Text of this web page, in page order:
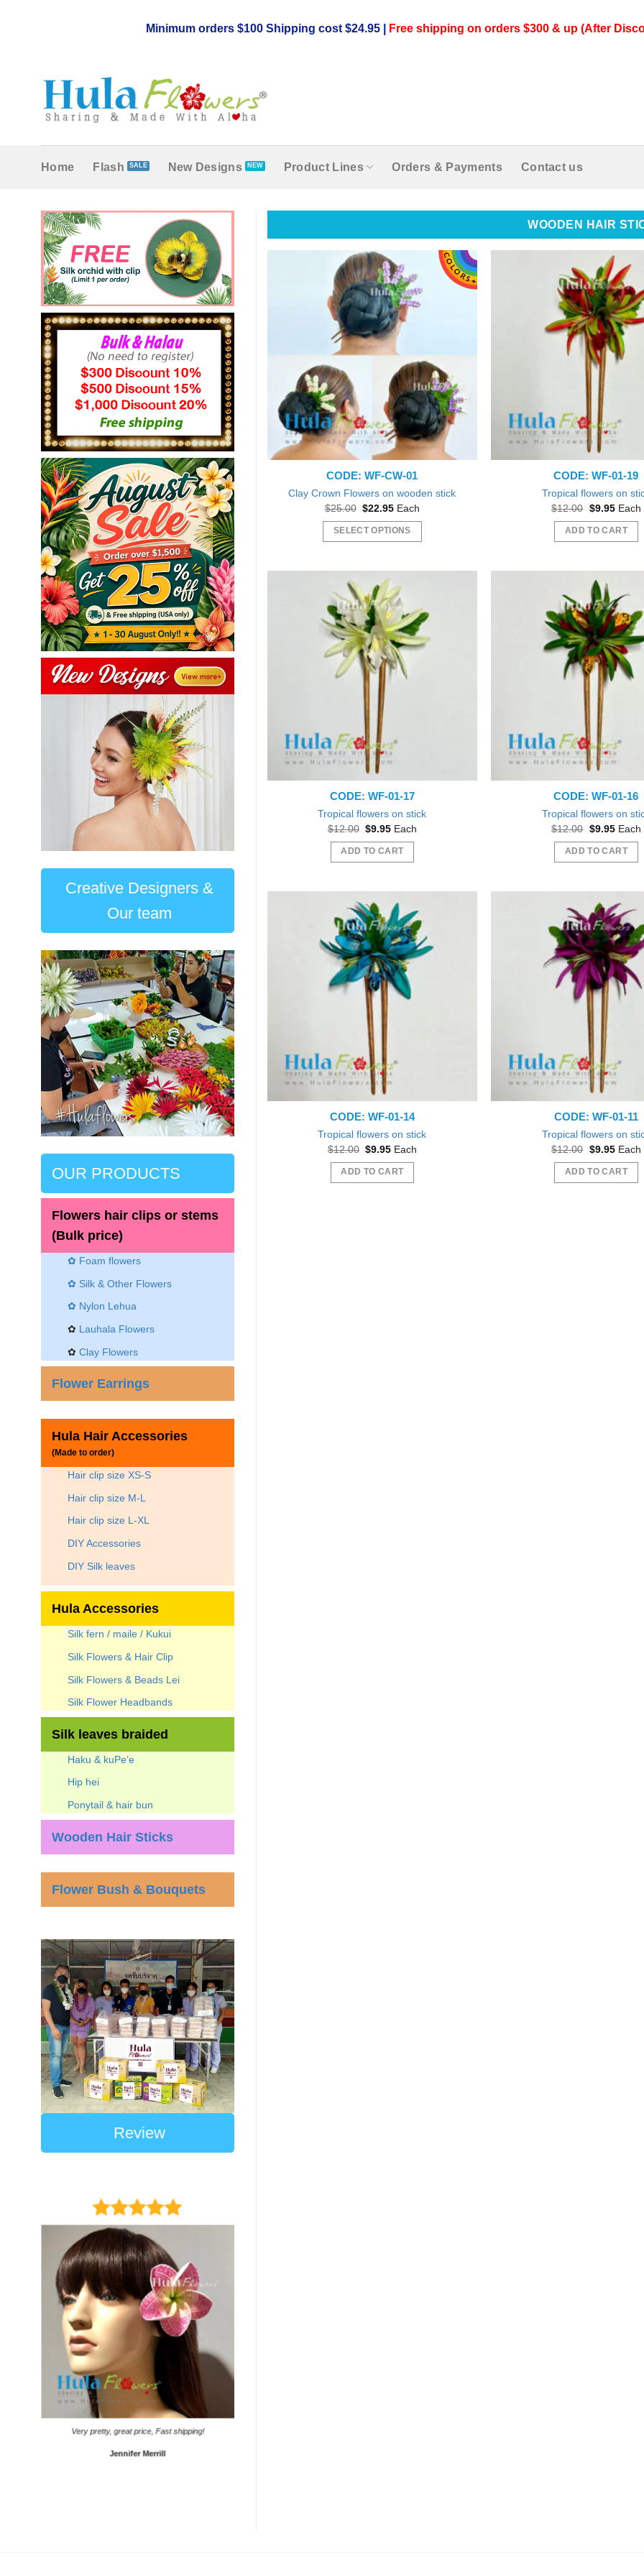
Minimum orders $100 Shipping cost $24.95 | Free shipping on orders $300 & up (After
Home Flash New Designs Product Lines Orders & Payments Contact us
WOODEN HAIR
CODE: WF-CW-01
Clay Crown Flowers on wooden stick
$25.00 Original
was:
$25.00.
$22.95Current
is:
$22.95.
Each
SELECT OPTIONS
has
multiple
variants.
The
options
may
be
chosen
on
the
product
page
CODE: WF-01-19
Tropical flowers on
$12.00 Original
was:
$12.00.
$9.95
is:
$9.95.
Each
ADD TO CART
CODE: WF-01-17
Tropical flowers on stick
$12.00 Original
was:
$9.95Current
is:
Each
ADD TO CART
CODE: WF-01-16
Tropical flowers on
$12.00 Original
was:
$9.95
is:
Each
ADD TO CART
CODE: WF-01-14
Tropical flowers on stick
$12.00 Original
was:
$9.95Current
is:
Each
ADD TO CART
CODE: WF-01-11
Tropical flowers on
$12.00 Original
was:
$9.95
is:
Each
ADD TO CART
Creative Designers &
Our team
OUR PRODUCTS
Flowers hair clips or stems
(Bulk price)
✿ Foam flowers
✿ Silk & Other Flowers
✿ Nylon Lehua
✿ Lauhala Flowers
✿ Clay Flowers
Flower Earrings
Hula Hair Accessories
(Made to order)
Hair clip size XS-S
Hair clip size M-L
Hair clip size L-XL
DIY Accessories
DIY Silk leaves
Hula Accessories
Silk fern / maile / Kukui
Silk Flowers & Hair Clip
Silk Flowers & Beads Lei
Silk Flower Headbands
Silk leaves braided
Haku & kuPe’e
Hip hei
Ponytail & hair bun
Wooden Hair Sticks
Flower Bush & Bouquets
Review
Very pretty, great price, Fast shipping!
Jennifer Merrill